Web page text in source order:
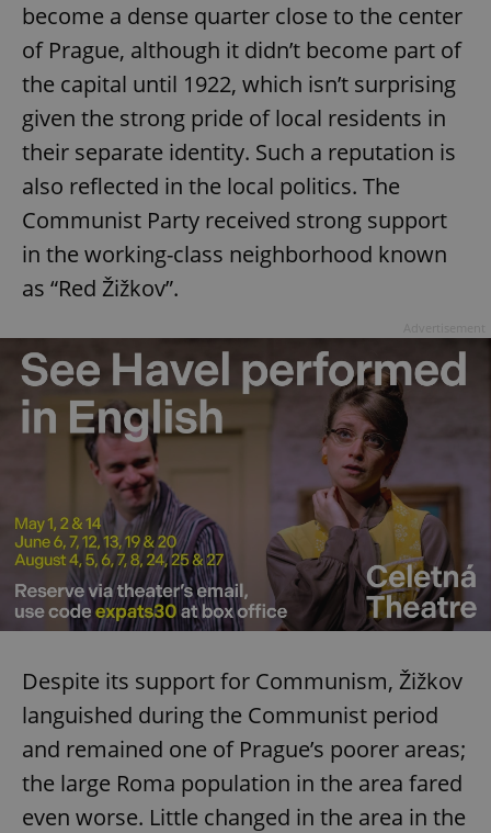
become a dense quarter close to the center
of Prague, although it didn’t become part of
the capital until 1922, which isn’t surprising
given the strong pride of local residents in
their separate identity. Such a reputation is
also reflected in the local politics. The
Communist Party received strong support
in the working-class neighborhood known
as “Red Žižkov”.
Despite its support for Communism, Žižkov
languished during the Communist period
and remained one of Prague’s poorer areas;
the large Roma population in the area fared
even worse. Little changed in the area in the